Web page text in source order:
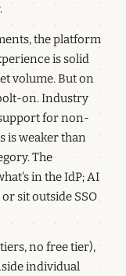
the platform
is solid
volume. But on
on. Industry
for non-
is weaker than
The
in the IdP; AI
sit outside SSO
no free tier),
individual